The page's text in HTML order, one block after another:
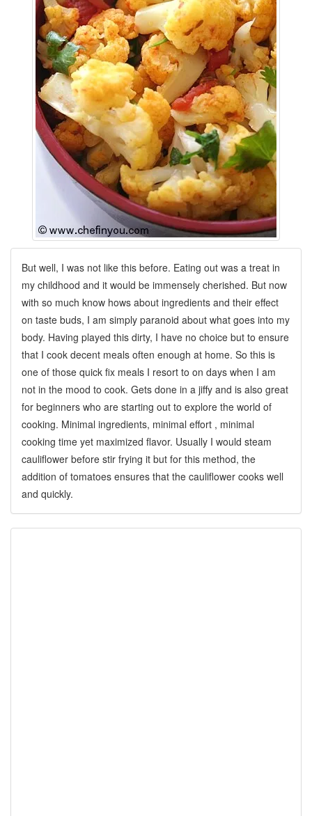
But well, I was not like this before. Eating out was a treat in
my childhood and it would be immensely cherished. But now
with so much know hows about ingredients and their effect
on taste buds, I am simply paranoid about what goes into my
body. Having played this dirty, I have no choice but to ensure
that I cook decent meals often enough at home. So this is
one of those quick fix meals I resort to on days when I am
not in the mood to cook. Gets done in a jiffy and is also great
for beginners who are starting out to explore the world of
cooking. Minimal ingredients, minimal effort , minimal
cooking time yet maximized flavor. Usually I would steam
cauliflower before stir frying it but for this method, the
addition of tomatoes ensures that the cauliflower cooks well
and quickly.